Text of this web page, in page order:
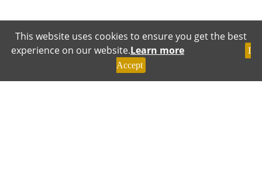
This website uses cookies to ensure you get the best
experience on our website.Learn more
I
Accept